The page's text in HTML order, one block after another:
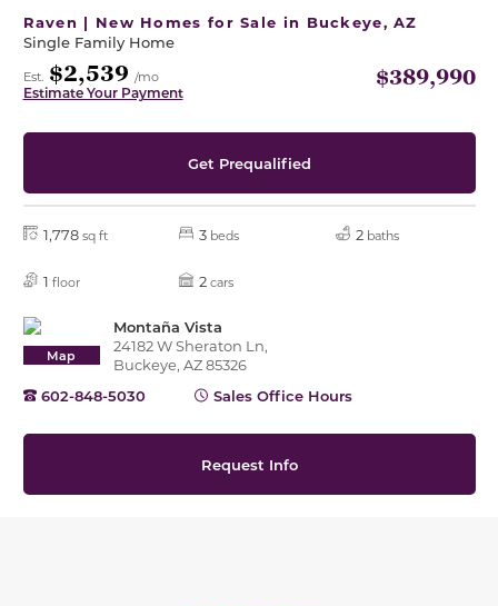
Raven | New Homes for Sale in Buckeye, AZ
Single Family Home
Est. $2,539 /mo
Estimate Your Payment
$389,990
Get Prequalified
1,778 sq ft 3 beds 2 baths
1 floor 2 cars
Map
Montaña Vista
24182 W Sheraton Ln,
Buckeye, AZ 85326
602-848-5030
Sales Office Hours
Request Info